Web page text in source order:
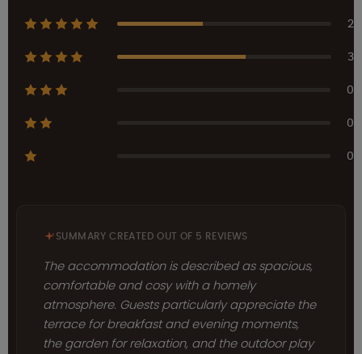
2
3
0
0
0
SUMMARY CREATED OUT OF 5 REVIEWS
The accommodation is described as spacious,
comfortable and cosy with a homely
atmosphere. Guests particularly appreciate the
terrace for breakfast and evening moments,
the garden for relaxation, and the outdoor play